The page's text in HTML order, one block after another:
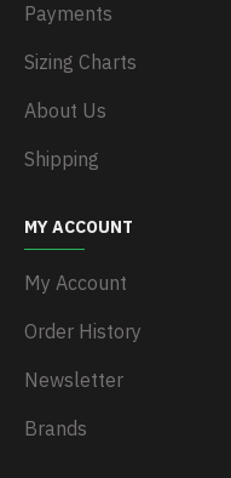
Payments
Sizing Charts
About Us
Shipping
MY ACCOUNT
My Account
Order History
Newsletter
Brands